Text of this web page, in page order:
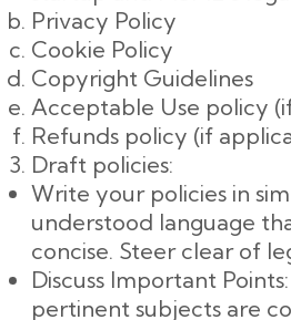
Privacy Policy
Cookie Policy
Copyright Guidelines
Acceptable Use policy
Refunds policy (if
Draft policies:
Write your policies in
understood language
concise. Steer clear of
Discuss Important
pertinent subjects are